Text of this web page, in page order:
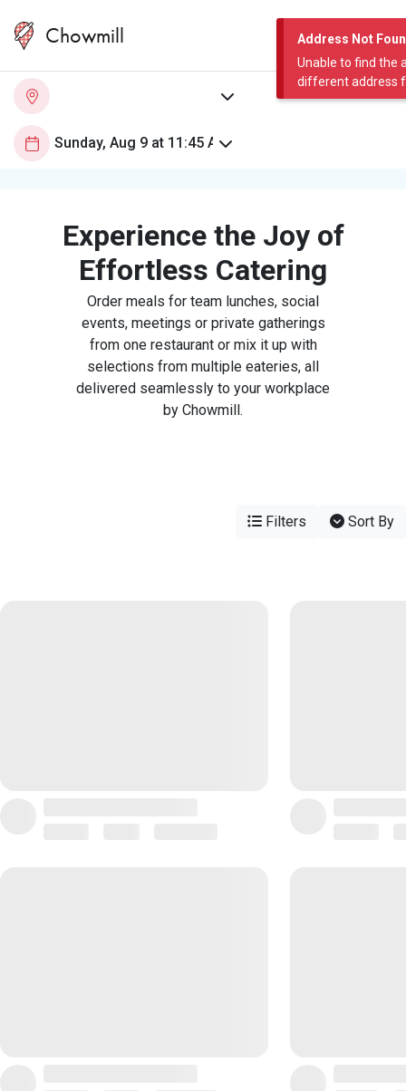
Address Not
Unable to find the
different address
Chowmill
Experience the Joy of
Effortless Catering
Order meals for team lunches, social
events, meetings or private gatherings
from one restaurant or mix it up with
selections from multiple eateries, all
delivered seamlessly to your workplace
by Chowmill.
Filters Sort By